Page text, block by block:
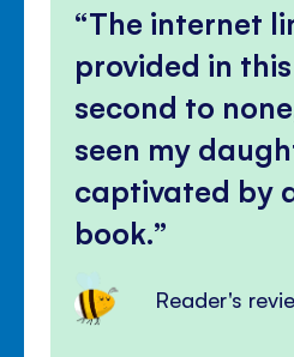
The internet
provided in
second to
seen my
captivated by
book.
Reader's